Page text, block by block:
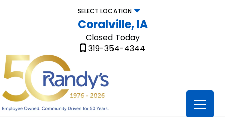
SELECT LOCATION
Coralville, IA
Closed Today
319-354-4344